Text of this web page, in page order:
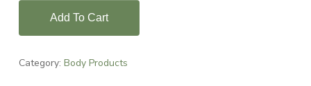
Add To Cart
Category: Body Products